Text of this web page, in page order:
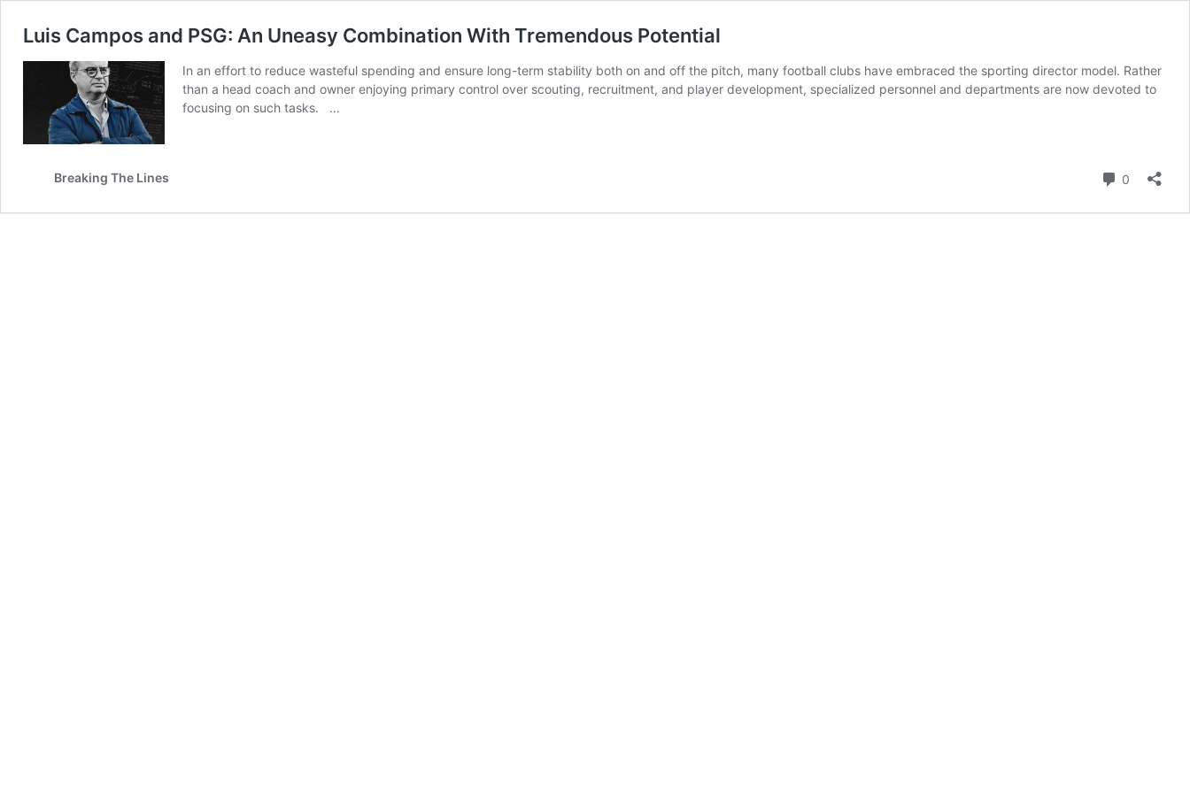
Luis Campos and PSG: An Uneasy Combination With Tremendous Potential
In an effort to reduce wasteful spending and ensure long-term stability both on and off the pitch, many football clubs have embraced the sporting director model. Rather
than a head coach and owner enjoying primary control over scouting, recruitment, and player development, specialized personnel and departments are now devoted to
focusing on such tasks. …
Breaking The Lines 0 Comments